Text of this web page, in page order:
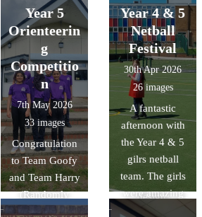
memories.
of this unit, they
were lucky
enough to visit
the Cambridge
central mosque
and learn about
their
commitment to
sustainability
through its
architectural
design,
featuring
Year 5
Orienteerin
g
Competitio
n
7th May 2026
33 images
Congratulation
to Team Goofy
and Team Harry
(Randomly
chosen names)
Year 4 & 5
Netball
Festival
30th Apr 2026
26 images
A fantastic
afternoon with
the Year 4 & 5
gilrs netball
team. The girls
were amazing
and it was